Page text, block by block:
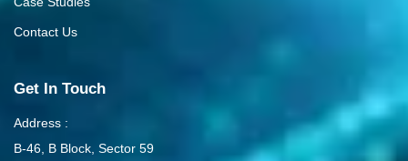
Contact Us
Get In Touch
Address :
B-46, B Block, Sector 59